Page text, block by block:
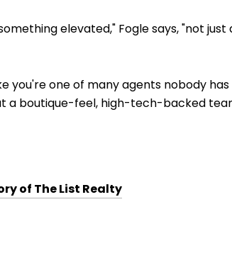
elevated," Fogle says, "not
you're one of many agents nobody
a boutique-feel, high-tech-backed
of The List Realty